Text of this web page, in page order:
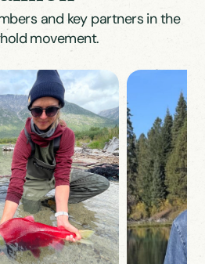
and key partners in the
movement.